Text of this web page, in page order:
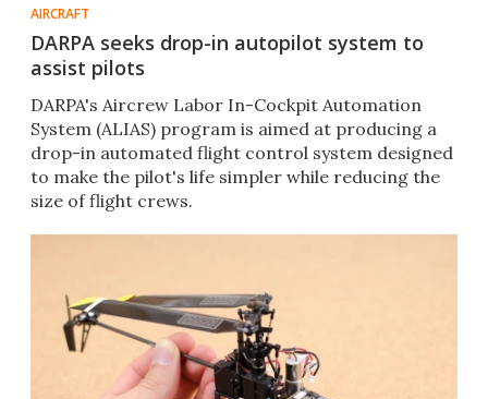
AIRCRAFT
DARPA seeks drop-in autopilot system to
assist pilots
DARPA's Aircrew Labor In-Cockpit Automation
System (ALIAS) program is aimed at producing a
drop-in automated flight control system designed
to make the pilot's life simpler while reducing the
size of flight crews.